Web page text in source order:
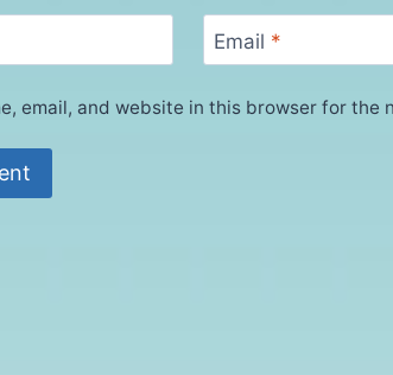
Email *
email, and website in this browser for the